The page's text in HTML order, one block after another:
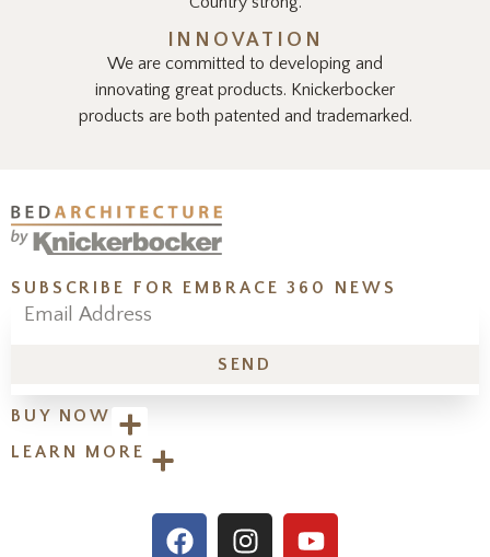
INNOVATION
We are committed to developing and
innovating great products. Knickerbocker
products are both patented and trademarked.
SUBSCRIBE FOR EMBRACE 360 NEWS
SEND
BUY NOW
LEARN MORE